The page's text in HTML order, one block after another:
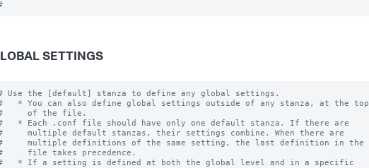
SETTINGS
Use the [default] stanza to define any global settings.
* You can also define global settings outside of any stanza, at the top
of the file.
* Each .conf file should have only one default stanza. If there are
multiple default stanzas, their settings combine. When there are
multiple definitions of the same setting, the last definition in the
file takes precedence.
* If a setting is defined at both the global level and in a specific